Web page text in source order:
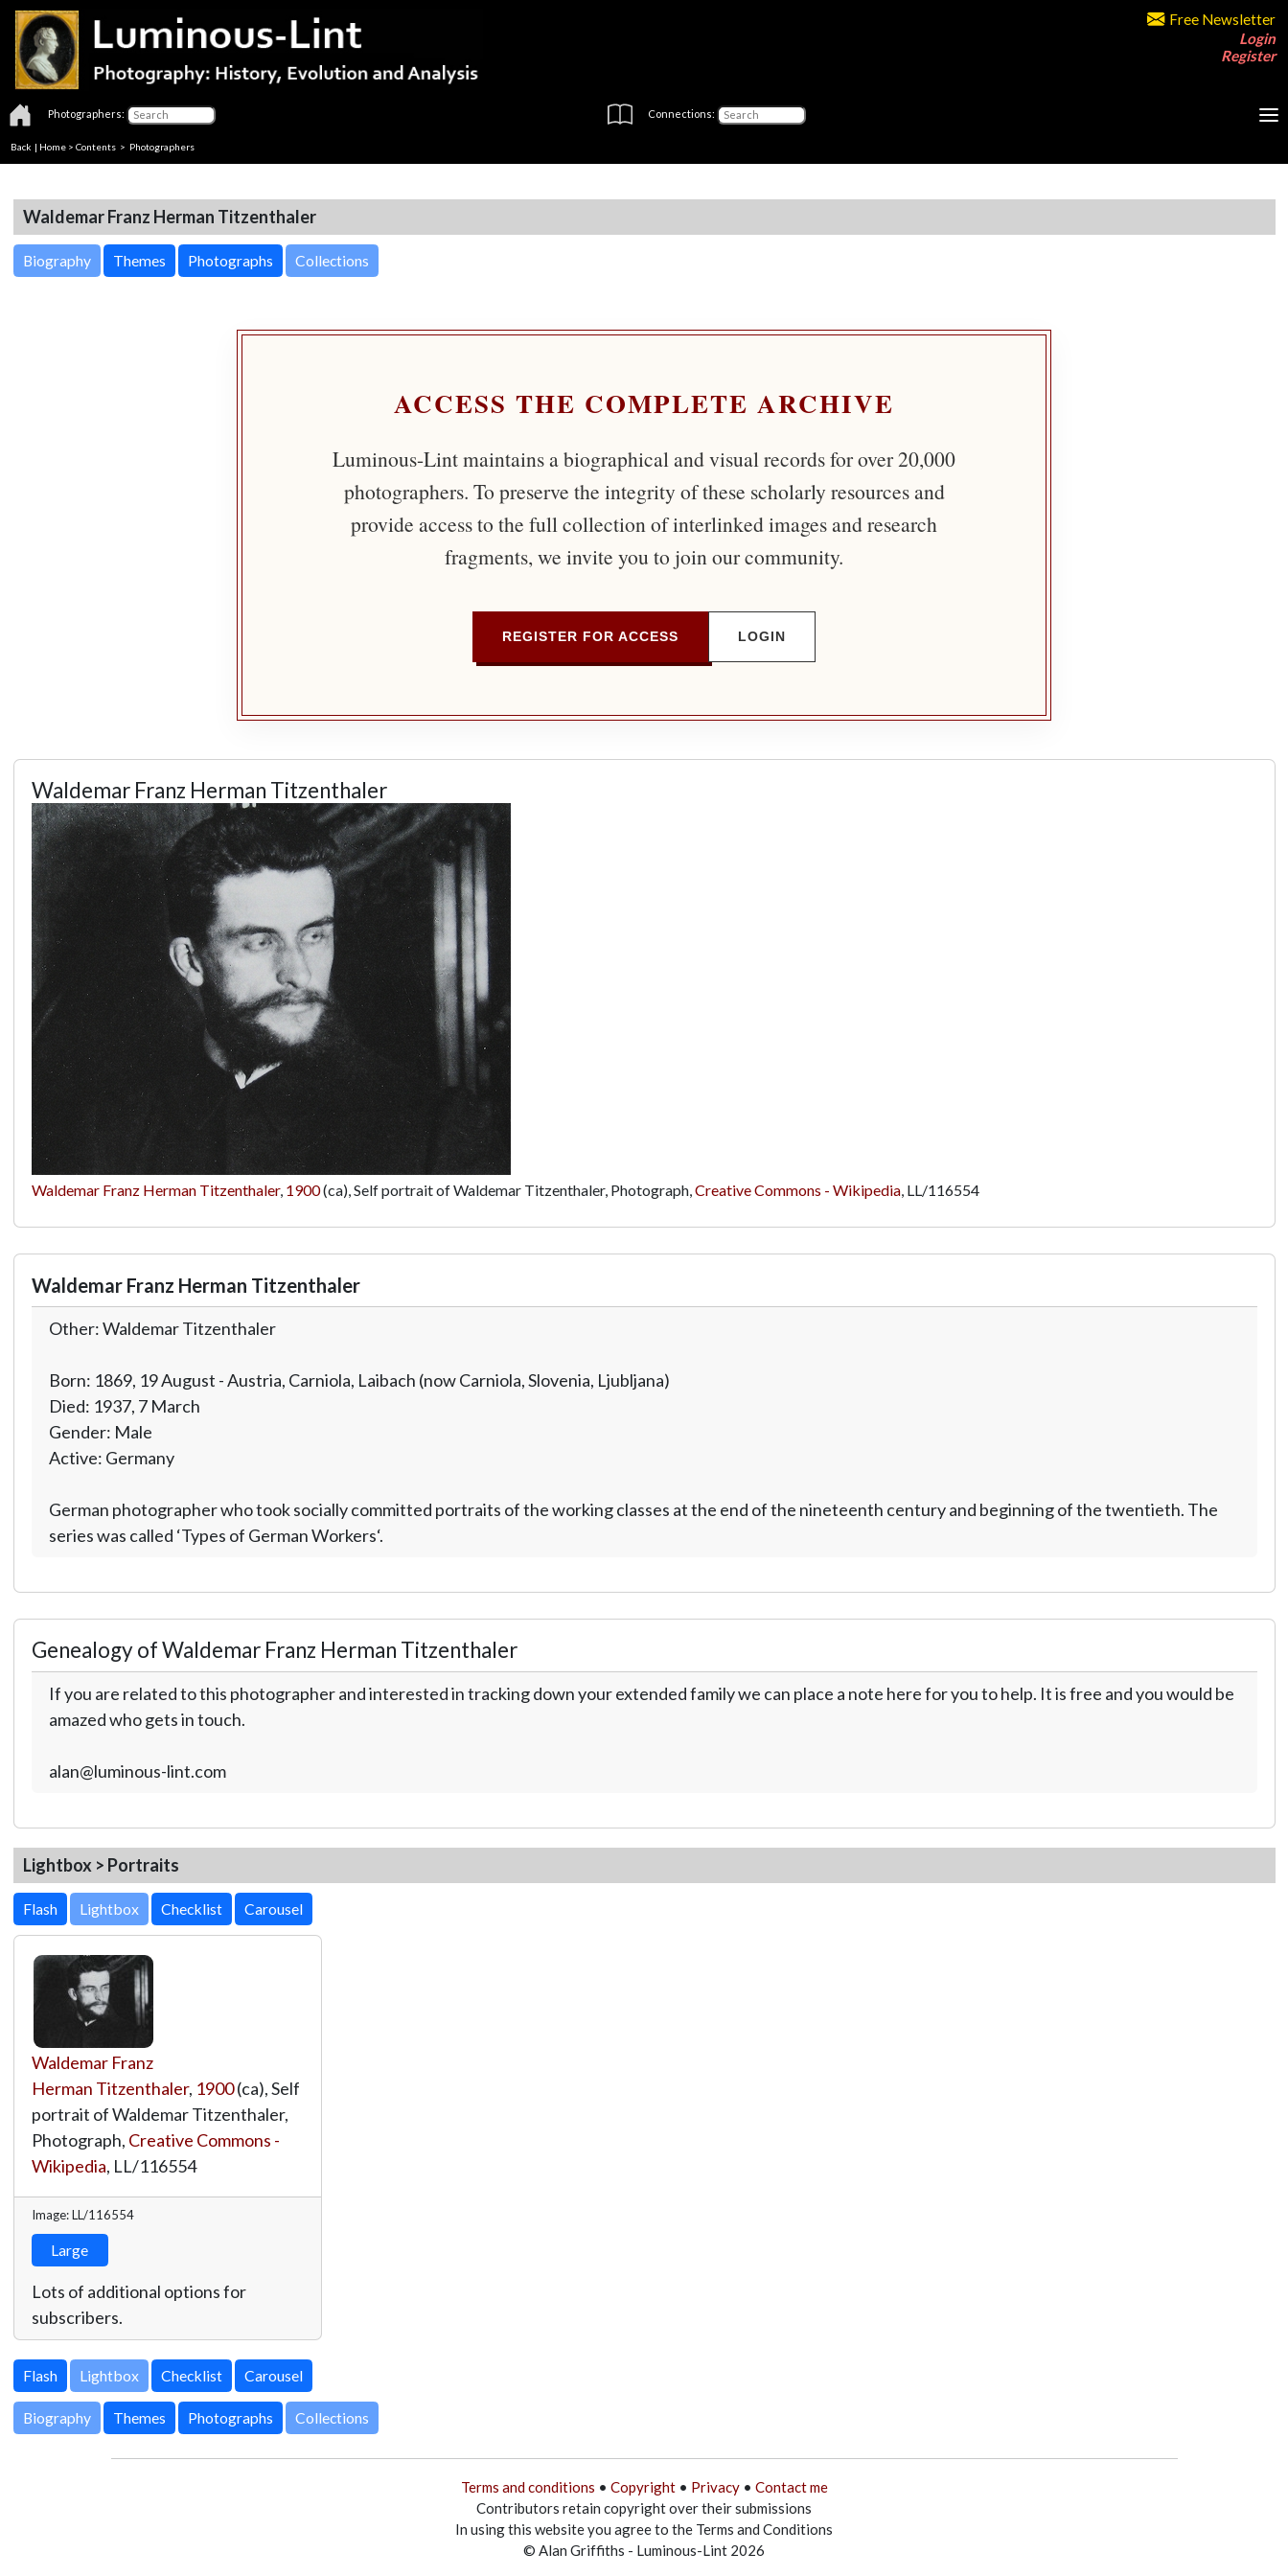
Free Newsletter
Login
Register
Photographers: Connections:
Back | Home > Contents > Photographers
Waldemar Franz Herman Titzenthaler
Biography Themes Photographs Collections
ACCESS THE COMPLETE ARCHIVE
Luminous-Lint maintains a biographical and visual records for over 20,000
photographers. To preserve the integrity of these scholarly resources and
provide access to the full collection of interlinked images and research
fragments, we invite you to join our community.
REGISTER FOR ACCESS LOGIN
Waldemar Franz Herman Titzenthaler
Waldemar Franz Herman Titzenthaler, 1900(ca), Self portrait of Waldemar Titzenthaler, Photograph,Creative Commons - Wikipedia, LL/116554
Waldemar Franz Herman Titzenthaler
Other: Waldemar Titzenthaler
Born: 1869, 19 August - Austria, Carniola, Laibach (now Carniola, Slovenia, Ljubljana)
Died: 1937, 7 March
Gender: Male
Active: Germany
German photographer who took socially committed portraits of the working classes at the end of the nineteenth century and beginning of the twentieth. The
series was called ‘Types of German Workers‘.
Genealogy of Waldemar Franz Herman Titzenthaler
If you are related to this photographer and interested in tracking down your extended family we can place a note here for you to help. It is free and you would be
amazed who gets in touch.
alan@luminous-lint.com
Lightbox > Portraits
Lightbox
Waldemar Franz
Herman Titzenthaler, 1900(ca), Self
portrait of Waldemar Titzenthaler,
Photograph, Creative Commons -
Wikipedia, LL/116554
Image: LL/116554
Large
Lots of additional options for
subscribers.
Lightbox
Biography Themes Photographs Collections
Terms and conditions • Copyright• Privacy• Contact me
Contributors retain copyright over their submissions
In using this website you agree to the Terms and Conditions
© Alan Griffiths - Luminous-Lint 2026